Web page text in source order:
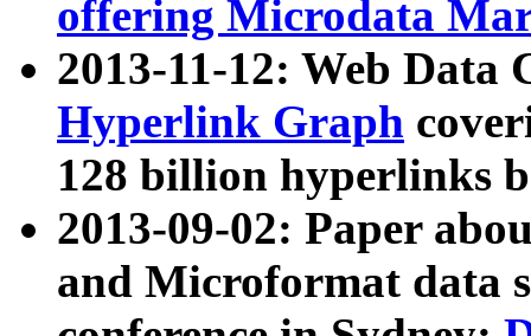
offering Microdata
2013-11-12: Web Data
Hyperlink Graph
128 billion hyperlinks
2013-09-02: Paper
and Microformat data